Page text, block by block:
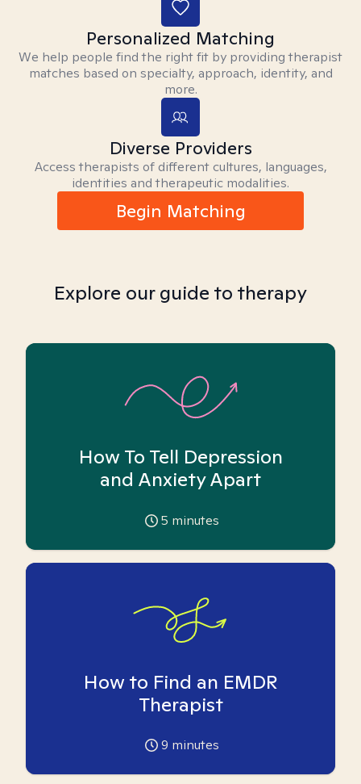
Personalized Matching
We help people find the right fit by providing therapist
matches based on specialty, approach, identity, and
more.
Diverse Providers
Access therapists of different cultures, languages,
identities and therapeutic modalities.
Begin Matching
Explore our guide to therapy
How To Tell Depression
and Anxiety Apart
5 minutes
How to Find an EMDR
Therapist
9 minutes